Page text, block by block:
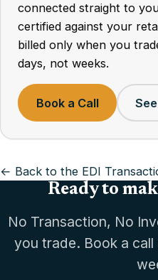
connected straight to
certified against your
billed only when you
days, not weeks.
Book a Call
← Back to the EDI
Ready to
No Transaction, No
you trade. Book a